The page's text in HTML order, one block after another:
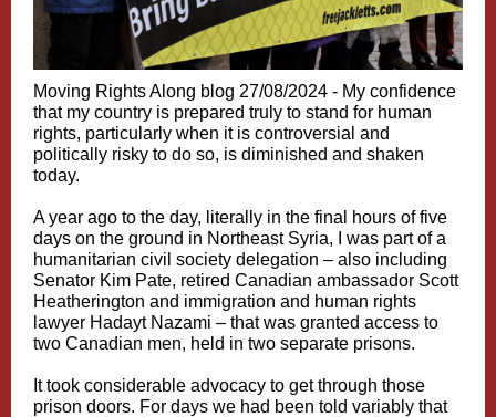
Moving Rights Along blog 27/08/2024 - My confidence
that my country is prepared truly to stand for human
rights, particularly when it is controversial and
politically risky to do so, is diminished and shaken
today.
A year ago to the day, literally in the final hours of five
days on the ground in Northeast Syria, I was part of a
humanitarian civil society delegation – also including
Senator Kim Pate, retired Canadian ambassador Scott
Heatherington and immigration and human rights
lawyer Hadayt Nazami – that was granted access to
two Canadian men, held in two separate prisons.
It took considerable advocacy to get through those
prison doors. For days we had been told variably that